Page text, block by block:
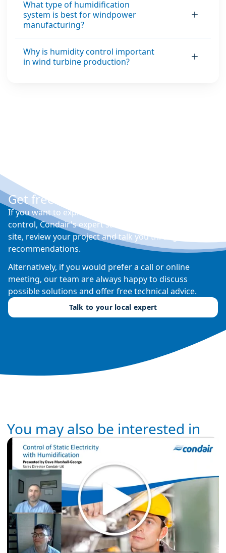
What type of humidification
system is best for windpower
manufacturing?
Why is humidity control important
in wind turbine production?
Get free expert advice
If you want to explore your options for humidity
control, Condair's expert sales engineers will visit your
site, review your project and talk you through their
recommendations.
Alternatively, if you would prefer a call or online
meeting, our team are always happy to discuss
possible solutions and offer free technical advice.
Talk to your local expert
You may also be interested in